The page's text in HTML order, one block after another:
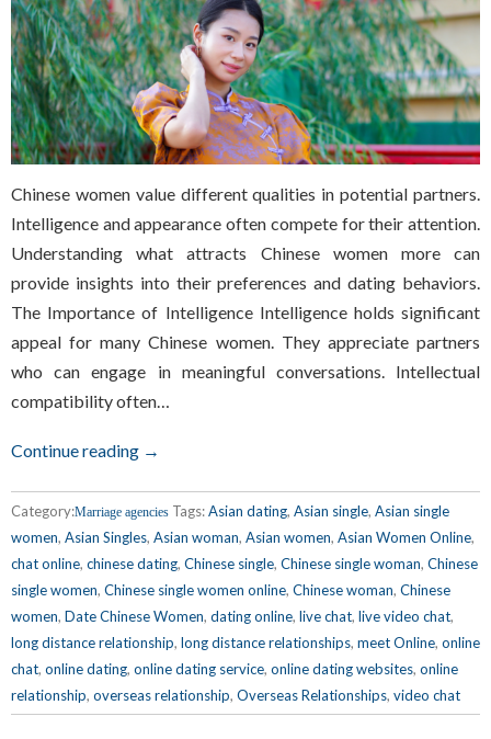
Chinese women value different qualities in potential partners.
Intelligence and appearance often compete for their attention.
Understanding what attracts Chinese women more can
provide insights into their preferences and dating behaviors.
The Importance of Intelligence Intelligence holds significant
appeal for many Chinese women. They appreciate partners
who can engage in meaningful conversations. Intellectual
compatibility often…
Continue reading →
Category:Marriage agencies Tags:Asian dating, Asian single, Asian single
women, Asian Singles, Asian woman, Asian women, Asian Women Online,
chat online, chinese dating, Chinese single, Chinese single woman, Chinese
single women, Chinese single women online, Chinese woman, Chinese
women, Date Chinese Women, dating online, live chat, live video chat,
long distance relationship, long distance relationships, meet Online, online
chat, online dating, online dating service, online dating websites, online
relationship, overseas relationship, Overseas Relationships, video chat